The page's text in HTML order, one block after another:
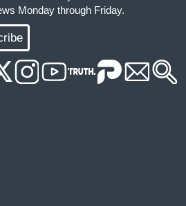
Monday through Friday.